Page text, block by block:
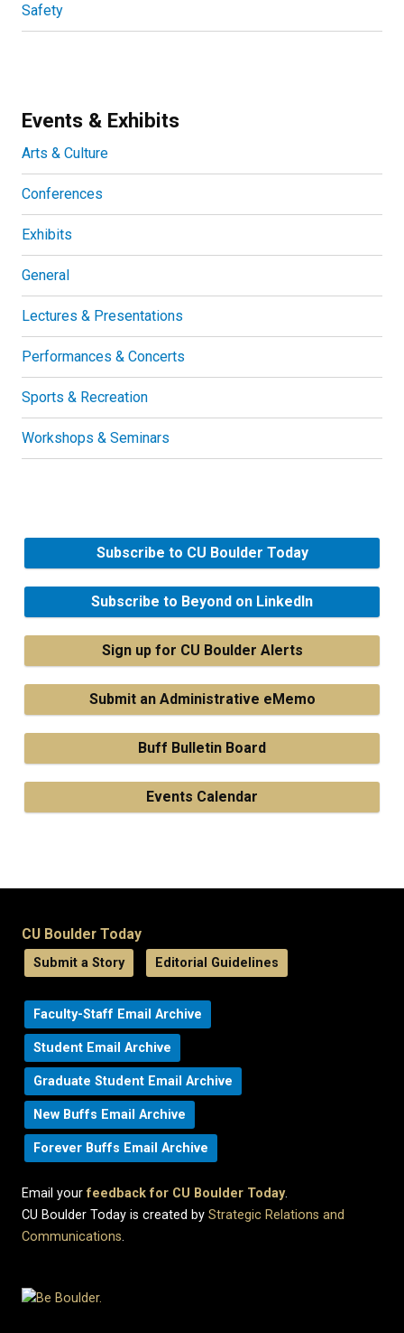
Safety
Events & Exhibits
Arts & Culture
Conferences
Exhibits
General
Lectures & Presentations
Performances & Concerts
Sports & Recreation
Workshops & Seminars
Subscribe to CU Boulder Today
Subscribe to Beyond on LinkedIn
Sign up for CU Boulder Alerts
Submit an Administrative eMemo
Buff Bulletin Board
Events Calendar
CU Boulder Today
Submit a Story Editorial Guidelines
Faculty-Staff Email Archive
Student Email Archive
Graduate Student Email Archive
New Buffs Email Archive
Forever Buffs Email Archive
Email yourfeedback for CU Boulder Today.
CU Boulder Today is created by Strategic Relations and
Communications.